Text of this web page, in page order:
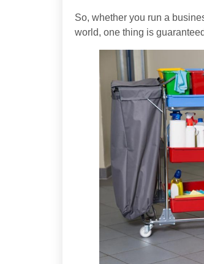
So, whether you run a
world, one thing is